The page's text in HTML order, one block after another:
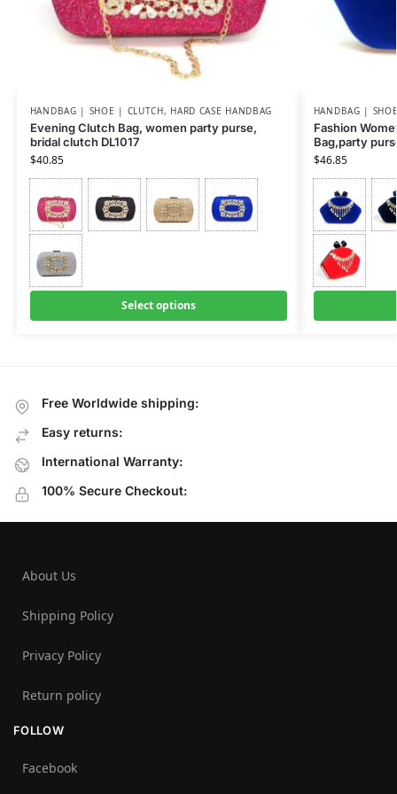
HANDBAG | SHOE | CLUTCH, HARD CASE HANDBAG
Evening Clutch Bag, women party purse,
bridal clutch DL1017
$40.85
Select options
HANDBAG |
Fashion
Bag,party
$46.85
Free Worldwide shipping:
Easy returns:
International Warranty:
100% Secure Checkout:
About Us
Shipping Policy
Privacy Policy
Return policy
FOLLOW
Facebook